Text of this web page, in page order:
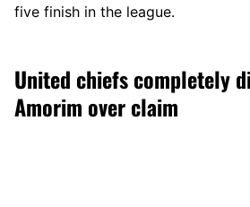
five finish in the league.
United chiefs completely
Amorim over claim